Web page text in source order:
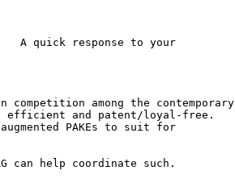
A quick response to your
among the contemporary
efficient and patent/loyal-free.
PAKEs to suit for
can help coordinate such.